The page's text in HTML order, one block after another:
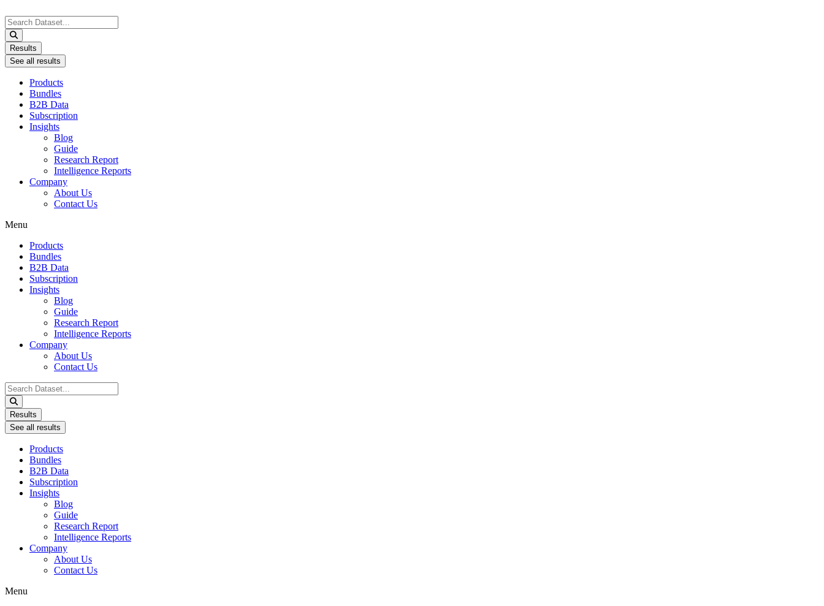
Search
...
Results
See all results
Products
Bundles
B2B Data
Subscription
Insights
Blog
Guide
Research Report
Intelligence Reports
Company
About Us
Contact Us
Menu
Products
Bundles
B2B Data
Subscription
Insights
Blog
Guide
Research Report
Intelligence Reports
Company
About Us
Contact Us
Search
...
Results
See all results
Products
Bundles
B2B Data
Subscription
Insights
Blog
Guide
Research Report
Intelligence Reports
Company
About Us
Contact Us
Menu